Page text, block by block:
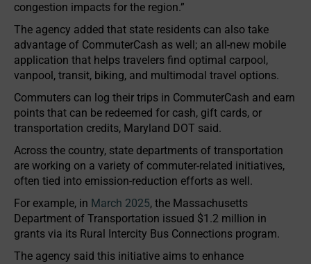
congestion impacts for the region.”
The agency added that state residents can also take
advantage of CommuterCash as well; an all-new mobile
application that helps travelers find optimal carpool,
vanpool, transit, biking, and multimodal travel options.
Commuters can log their trips in CommuterCash and earn
points that can be redeemed for cash, gift cards, or
transportation credits, Maryland DOT said.
Across the country, state departments of transportation
are working on a variety of commuter-related initiatives,
often tied into emission-reduction efforts as well.
For example, in March 2025, the Massachusetts
Department of Transportation issued $1.2 million in
grants via its Rural Intercity Bus Connections program.
The agency said this initiative aims to enhance